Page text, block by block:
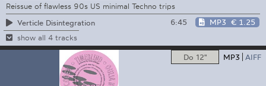
Reissue of flawless 90s US minimal Techno trips
Verticle Disintegration
6:45 MP3 € 1.25
show all 4 tracks
Do 12" MP3 AIFF